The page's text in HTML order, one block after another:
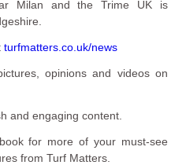
Milan and the Trime UK is
turfmatters.co.uk/news
opinions and videos on
and engaging content.
for more of your must-see
from Turf Matters.